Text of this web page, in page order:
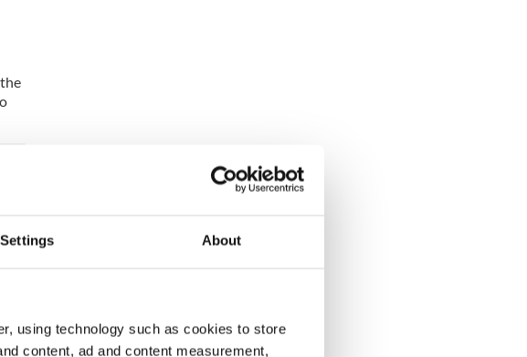
About
using technology such as cookies to store
content, ad and content measurement,